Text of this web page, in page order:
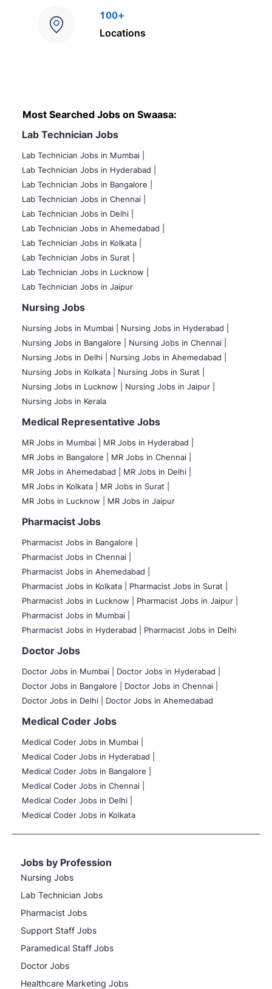
100+
Locations
Most Searched Jobs on Swaasa:
Lab Technician Jobs
Lab Technician Jobs in Mumbai
Lab Technician Jobs in Hyderabad |
Lab Technician Jobs in Bangalore |
Lab Technician Jobs in Chennai |
Lab Technician Jobs in Delhi |
Lab Technician Jobs in Ahemedabad |
Lab Technician Jobs in Kolkata |
Lab Technician Jobs in Surat |
Lab Technician Jobs in Lucknow |
Lab Technician Jobs in Jaipur
Nursing Jobs
Nursing Jobs in Mumbai
Nursing Jobs in Hyderabad |
Nursing Jobs in Bangalore |
Nursing Jobs in Chennai |
Nursing Jobs in Delhi |
Nursing Jobs in Ahemedabad |
Nursing Jobs in Kolkata |
Nursing Jobs in Surat |
Nursing Jobs in Lucknow |
Nursing Jobs in Jaipur |
Nursing Jobs in Kerala
Medical Representative Jobs
MR Jobs in Mumbai
MR Jobs in Hyderabad |
MR Jobs in Bangalore |
MR Jobs in Chennai |
MR Jobs in Ahemedabad |
MR Jobs in Delhi |
MR Jobs in Kolkata |
MR Jobs in Surat |
MR Jobs in Lucknow |
MR Jobs in Jaipur
Pharmacist Jobs
Pharmacist Jobs in Bangalore
Pharmacist Jobs in Chennai |
Pharmacist Jobs in Ahemedabad |
Pharmacist Jobs in Kolkata |
Pharmacist Jobs in Surat |
Pharmacist Jobs in Lucknow |
Pharmacist Jobs in Jaipur |
Pharmacist Jobs in Mumbai |
Pharmacist Jobs in Hyderabad |
Pharmacist Jobs in Delhi
Doctor Jobs
Doctor Jobs in Mumbai
Doctor Jobs in Hyderabad |
Doctor Jobs in Bangalore |
Doctor Jobs in Chennai |
Doctor Jobs in Delhi |
Doctor Jobs in Ahemedabad
Medical Coder Jobs
Medical Coder Jobs in Mumbai
Medical Coder Jobs in Hyderabad |
Medical Coder Jobs in Bangalore |
Medical Coder Jobs in Chennai |
Medical Coder Jobs in Delhi |
Medical Coder Jobs in Kolkata
Jobs by Profession
Nursing Jobs
Lab Technician Jobs
Pharmacist Jobs
Support Staff Jobs
Paramedical Staff Jobs
Doctor Jobs
Healthcare Marketing Jobs